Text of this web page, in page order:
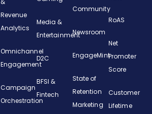
&
Revenue
Analytics
Omnichannel
Engagement
Campaign
Orchestration
Media &
Entertainment
D2C
BFSI &
Fintech
Community
Newsroom
EngageMint
State of
Retention
Marketing
RoAS
Net
Promoter
Score
Customer
Lifetime